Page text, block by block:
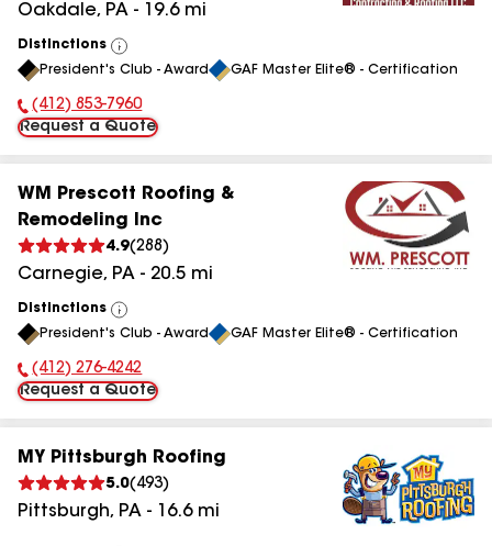
Oakdale, PA - 19.6mi
Distinctions
View
All
President's Club - Award GAF Master Elite® - Certification
Phone Number:
(412) 853-7960
Request a Quote
WM Prescott Roofing &
Remodeling Inc
4.9(288 )
Carnegie, PA - 20.5 mi
Distinctions
View
All
President's Club - Award GAF Master Elite® - Certification
Phone Number:
(412) 276-4242
Request a Quote
MY Pittsburgh Roofing
5.0( 493)
Pittsburgh, PA - 16.6mi